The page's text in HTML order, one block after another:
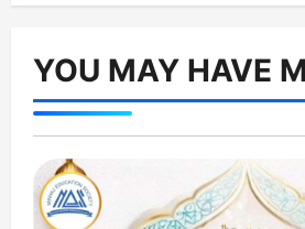
YOU MAY HAVE